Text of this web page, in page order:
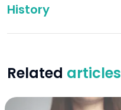
History
Related articles